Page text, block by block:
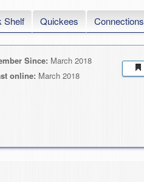
Shelf Quickees Connections
Since: March 2018
online: March 2018